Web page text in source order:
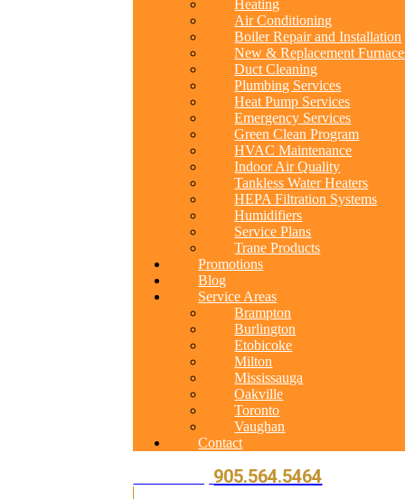
Heating
Air Conditioning
Boiler Repair and Installation
New & Replacement
Duct Cleaning
Plumbing Services
Heat Pump Services
Emergency Services
Green Clean Program
HVAC Maintenance
Indoor Air Quality
Tankless Water Heaters
HEPA Filtration Systems
Humidifiers
Service Plans
Trane Products
Promotions
Blog
Service Areas
Brampton
Burlington
Etobicoke
Milton
Mississauga
Oakville
Toronto
Vaughan
Contact
905.564.5464